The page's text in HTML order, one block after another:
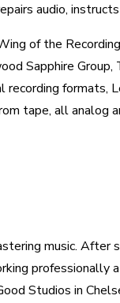
audio,
of the
Sapphire
formats,
tape, all
music.
professionally
Studios in